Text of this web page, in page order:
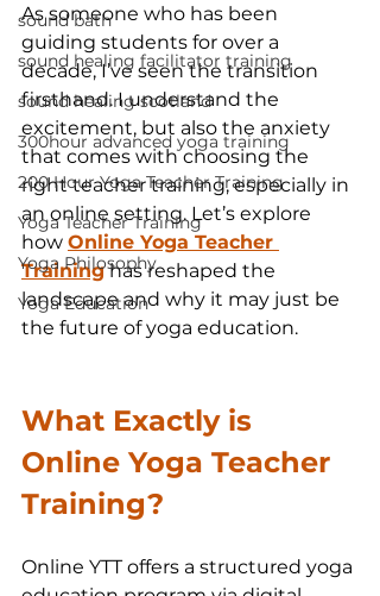
sound bath
sound healing facilitator training
sound healing scotland
300hour advanced yoga training
200 Hour Yoga Teacher Training
Yoga Teacher Training
Yoga Philosophy
Yoga Education
As someone who has been
guiding students for over a
decade, I’ve seen the transition
firsthand. I understand the
excitement, but also the anxiety
that comes with choosing the
right teacher training, especially in
an online setting. Let’s explore
how Online Yoga Teacher
Training has reshaped the
landscape and why it may just be
the future of yoga education.
What Exactly is
Online Yoga Teacher
Training?
Online YTT offers a structured yoga